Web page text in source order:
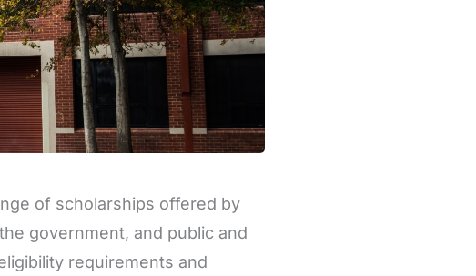
of scholarships offered by
government, and public and
requirements and